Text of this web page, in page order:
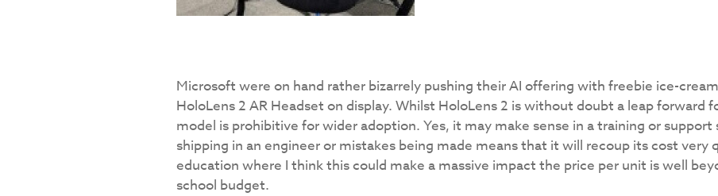
Microsoft were on hand rather bizarrely pushing their AI offering with freebie ice-
HoloLens 2 AR Headset on display. Whilst HoloLens 2 is without doubt a leap forward
model is prohibitive for wider adoption. Yes, it may make sense in a training or
shipping in an engineer or mistakes being made means that it will recoup its cost very
education where I think this could make a massive impact the price per unit is well
school budget.